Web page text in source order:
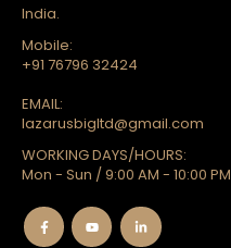
India.
Mobile:
+91 76796 32424
EMAIL:
lazarusbigltd@gmail.com
WORKING DAYS/HOURS:
Mon - Sun / 9:00 AM - 10:00 PM